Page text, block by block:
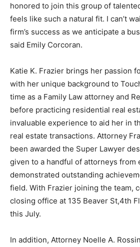
honored to join this group of
feels like such a natural fit. I can’t
firm’s success as we anticipate a
said Emily Corcoran.
Katie K. Frazier brings her passion
with her unique background to
time as a Family Law attorney and
before practicing residential real
invaluable experience to aid her in
real estate transactions. Attorney
been awarded the Super Lawyer
given to a handful of attorneys from
demonstrated outstanding
field. With Frazier joining the team,
closing office at 135 Beaver St,4th
this July.
In addition, Attorney Noelle A.